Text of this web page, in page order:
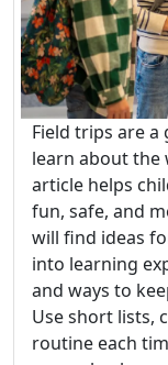
Field trips are
learn about the
article helps
fun, safe, and
will find ideas
into learning
and ways to
Use short lists,
routine each